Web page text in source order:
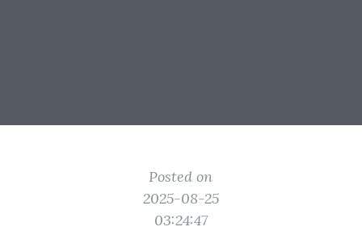
Posted on
2025-08-25
03:24:47